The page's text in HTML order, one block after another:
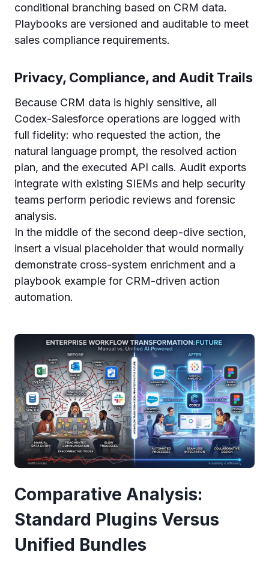
conditional branching based on CRM data.
Playbooks are versioned and auditable to meet
sales compliance requirements.
Privacy, Compliance, and Audit Trails
Because CRM data is highly sensitive, all
Codex-Salesforce operations are logged with
full fidelity: who requested the action, the
natural language prompt, the resolved action
plan, and the executed API calls. Audit exports
integrate with existing SIEMs and help security
teams perform periodic reviews and forensic
analysis.
In the middle of the second deep-dive section,
insert a visual placeholder that would normally
demonstrate cross-system enrichment and a
playbook example for CRM-driven action
automation.
Comparative Analysis:
Standard Plugins Versus
Unified Bundles